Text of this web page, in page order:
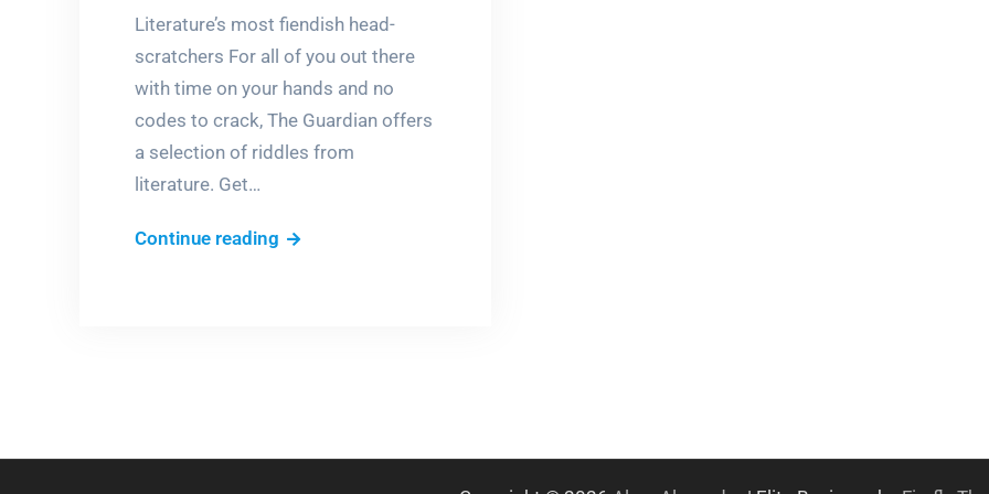
Literature’s most fiendish head-
scratchers For all of you out there
with time on your hands and no
codes to crack, The Guardian offers
a selection of riddles from
literature. Get…
Continue reading Riddle